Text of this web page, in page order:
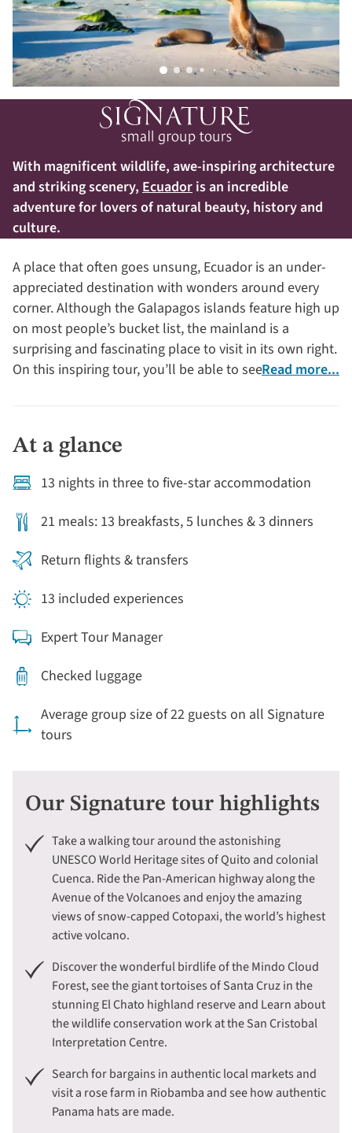
With magnificent wildlife, awe-inspiring architecture
and striking scenery, Ecuador is an incredible
adventure for lovers of natural beauty, history and
culture.
A place that often goes unsung, Ecuador is an under-
appreciated destination with wonders around every
corner. Although the Galapagos islands feature high up
on most people’s bucket list, the mainland is a
surprising and fascinating place to visit in its own right.
On this inspiring tour, you’ll be able to see some of the
before you’ve even stepped ashore in the Galapagos!
Read more...
At a glance
13 nights in three to five-star accommodation
21 meals: 13 breakfasts, 5 lunches & 3 dinners
Return flights & transfers
13 included experiences
Expert Tour Manager
Checked luggage
Average group size of 22 guests on all Signature
tours
Our Signature tour highlights
Take a walking tour around the astonishing
UNESCO World Heritage sites of Quito and colonial
Cuenca. Ride the Pan-American highway along the
Avenue of the Volcanoes and enjoy the amazing
views of snow-capped Cotopaxi, the world’s highest
active volcano.
Discover the wonderful birdlife of the Mindo Cloud
Forest, see the giant tortoises of Santa Cruz in the
stunning El Chato highland reserve and Learn about
the wildlife conservation work at the San Cristobal
Interpretation Centre.
Search for bargains in authentic local markets and
visit a rose farm in Riobamba and see how authentic
Panama hats are made.